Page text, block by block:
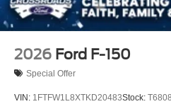
2026 Ford F-150
Special Offer
VIN: 1FTFW1L8XTKD20483Stock: